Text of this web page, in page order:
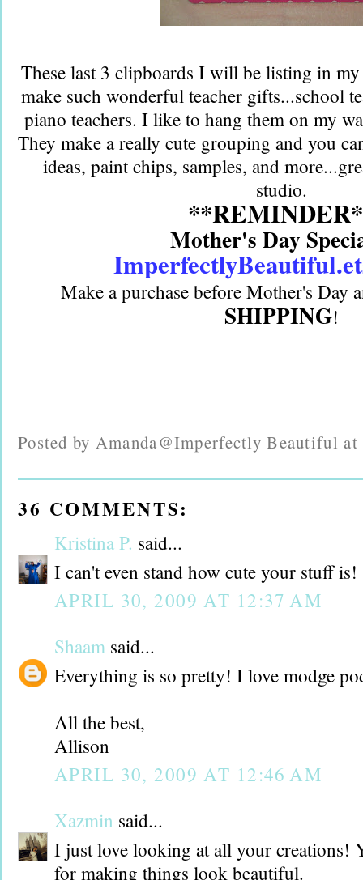
These last 3 clipboards I will be listing in
make such wonderful teacher gifts...school
piano teachers. I like to hang them on my
They make a really cute grouping and you
ideas, paint chips, samples, and
studio.
Mother's Day
Make a purchase before Mother's Day
SHIPPING!
Posted by Amanda@Imperfectly Beautiful at
36 COMMENTS:
Kristina P. said...
I can't even stand how cute your stuff is!
APRIL 30, 2009 AT 12:37 AM
Shaam said...
Everything is so pretty! I love modge
All the best,
Allison
APRIL 30, 2009 AT 12:46 AM
Xazmin said...
I just love looking at all your creations!
for making things look beautiful.